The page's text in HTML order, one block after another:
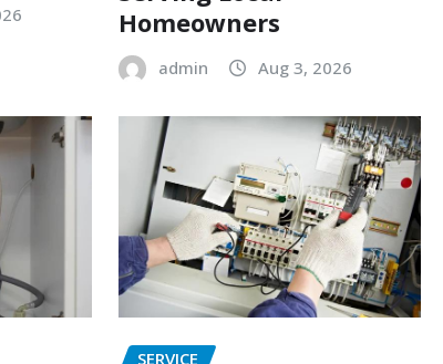
Homeowners
admin Aug 3, 2026
SERVICE